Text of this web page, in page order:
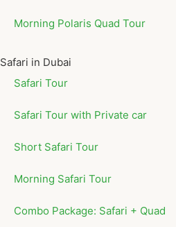
Morning Polaris Quad Tour
Safari in Dubai
Safari Tour
Safari Tour with Private car
Short Safari Tour
Morning Safari Tour
Combo Package: Safari + Quad